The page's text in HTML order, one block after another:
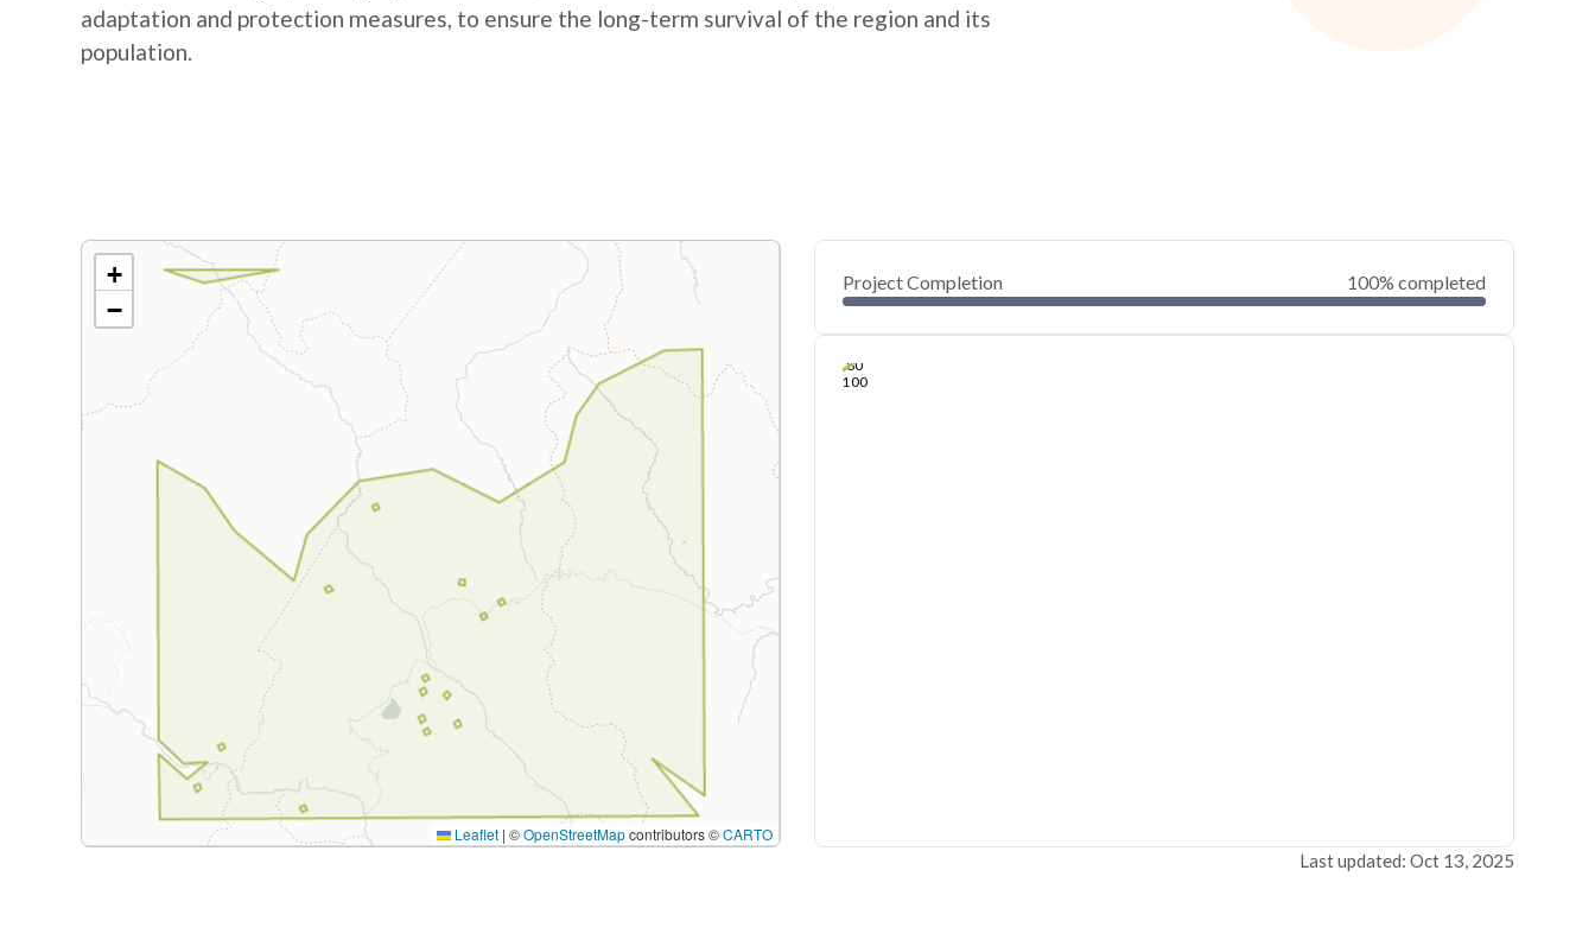
adaptation and protection measures, to ensure the long-term survival of the region and its
population.
+
−
Leaflet | ©OpenStreetMapcontributors ©CARTO
Project Completion 100% completed
0
40
80
100
Oct 27, 24
Oct 28, 24
Oct 29, 24
Last updated: Oct 13, 2025